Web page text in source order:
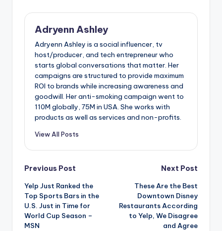
Adryenn Ashley
Adryenn Ashley is a social influencer, tv
host/producer, and tech entrepreneur who
starts global conversations that matter. Her
campaigns are structured to provide maximum
ROI to brands while increasing awareness and
goodwill. Her anti-smoking campaign went to
110M globally, 75M in USA. She works with
products as well as services and non-profits.
View All Posts
Post
navigation
Previous Post
Yelp Just Ranked the
Top Sports Bars in the
U.S. Just in Time for
World Cup Season –
MSN
Next Post
These Are the Best
Downtown Disney
Restaurants According
to Yelp, We Disagree
and Agree